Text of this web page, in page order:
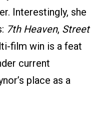
Interestingly, she
7th Heaven, Street
film win is a feat
current
place as a